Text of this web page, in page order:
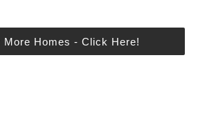
More Homes - Click Here!